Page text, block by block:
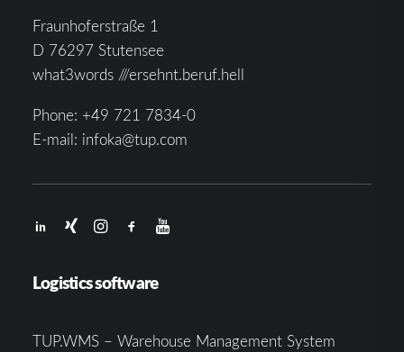
Fraunhoferstraße 1
D 76297 Stutensee
what3words ///ersehnt.beruf.hell
Phone: +49 721 7834-0
E-mail: infoka@tup.com
Logistics software
TUP.WMS – Warehouse Management System